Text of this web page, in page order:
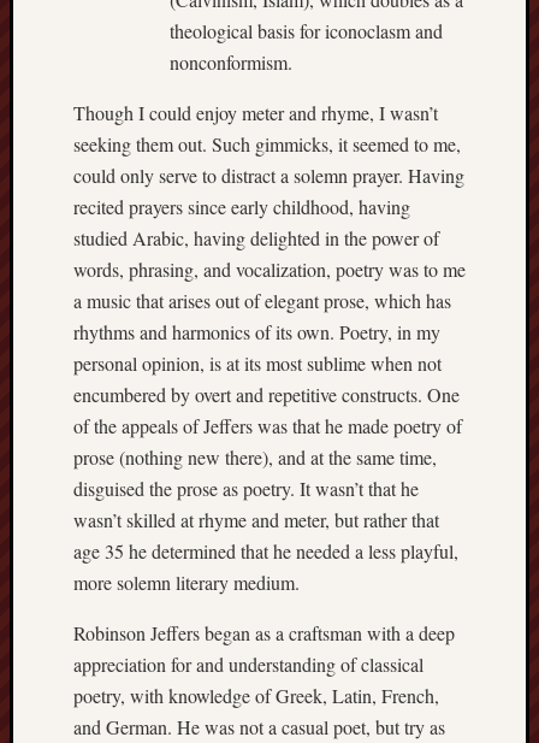
theological basis for iconoclasm and
nonconformism.
Though I could enjoy meter and rhyme, I wasn’t
seeking them out. Such gimmicks, it seemed to me,
could only serve to distract a solemn prayer. Having
recited prayers since early childhood, having
studied Arabic, having delighted in the power of
words, phrasing, and vocalization, poetry was to me
a music that arises out of elegant prose, which has
rhythms and harmonics of its own. Poetry, in my
personal opinion, is at its most sublime when not
encumbered by overt and repetitive constructs. One
of the appeals of Jeffers was that he made poetry of
prose (nothing new there), and at the same time,
disguised the prose as poetry. It wasn’t that he
wasn’t skilled at rhyme and meter, but rather that
age 35 he determined that he needed a less playful,
more solemn literary medium.
Robinson Jeffers began as a craftsman with a deep
appreciation for and understanding of classical
poetry, with knowledge of Greek, Latin, French,
and German. He was not a casual poet, but try as